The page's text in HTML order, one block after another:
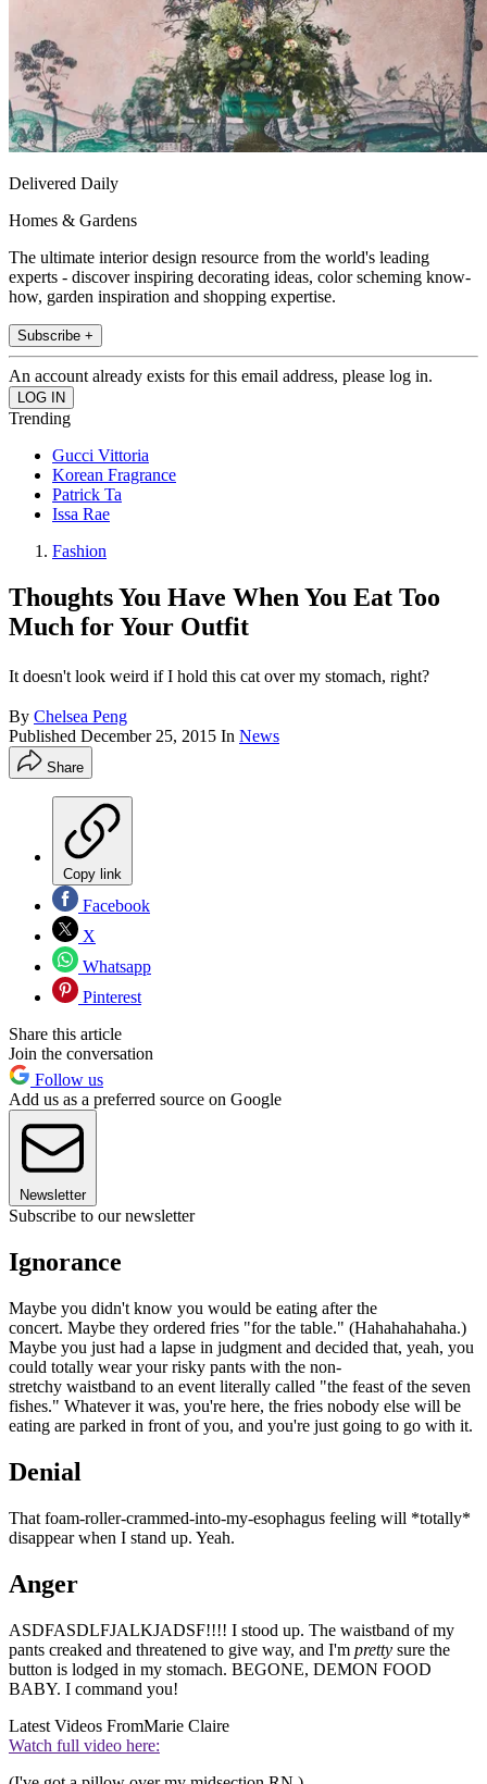
Delivered Daily
Homes & Gardens
The ultimate interior design resource from the world's leading
experts - discover inspiring decorating ideas, color scheming know-
how, garden inspiration and shopping expertise.
Subscribe +
An account already exists for this email address, please log in.
Trending
Gucci Vittoria
Korean Fragrance
Patrick Ta
Issa Rae
Fashion
Thoughts You Have When You Eat Too
Much for Your Outfit
It doesn't look weird if I hold this cat over my stomach, right?
By Chelsea Peng
Published December 25, 2015 In News
Share
Copy link
Facebook
X
Whatsapp
Pinterest
Share this article
Join the conversation
Follow us
Add us as a preferred source on Google
Newsletter
Subscribe to our newsletter
Ignorance
Maybe you didn't know you would be eating after the
concert. Maybe they ordered fries "for the table." (Hahahahahaha.)
Maybe you just had a lapse in judgment and decided that, yeah, you
could totally wear your risky pants with the non-
stretchy waistband to an event literally called "the feast of the seven
fishes." Whatever it was, you're here, the fries nobody else will be
eating are parked in front of you, and you're just going to go with it.
Denial
That foam-roller-crammed-into-my-esophagus feeling will *totally*
disappear when I stand up. Yeah.
Anger
ASDFASDLFJALKJADSF!!!! I stood up. The waistband of my
pants creaked and threatened to give way, and I'm pretty sure the
button is lodged in my stomach. BEGONE, DEMON FOOD
BABY. I command you!
Latest Videos FromMarie Claire
Watch full video here: